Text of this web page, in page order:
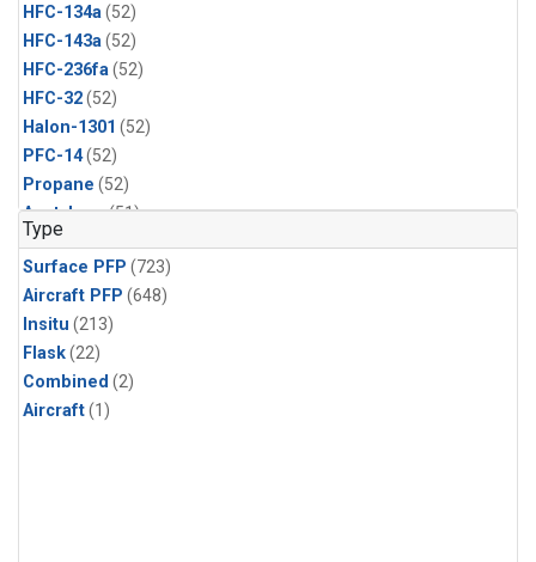
HFC-134a(52)
HFC-143a(52)
HFC-236fa(52)
HFC-32(52)
Halon-1301 (52)
PFC-14(52)
Propane (52)
Acetylene(51)
Benzene
CFC-13(51)
Chloroform(51)
Dibromomethane
HCFC-133a
HFC-152a(51)
HFC-227ea
Type
Surface PFP (723)
Aircraft PFP (648)
Insitu (213)
Flask(22)
Combined (2)
Aircraft(1)